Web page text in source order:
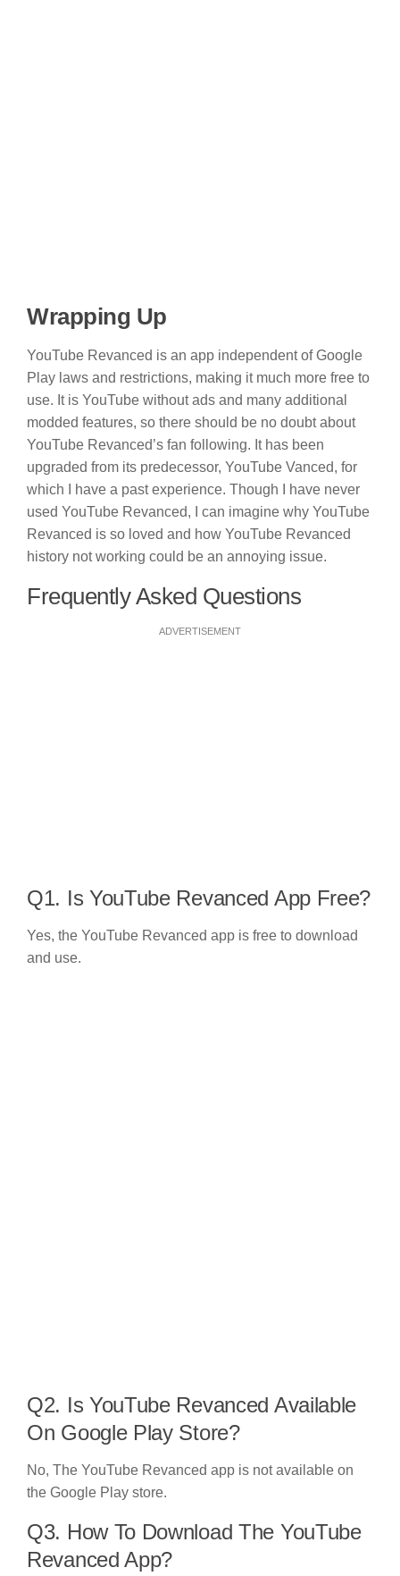
Wrapping Up
YouTube Revanced is an app independent of Google
Play laws and restrictions, making it much more free to
use. It is YouTube without ads and many additional
modded features, so there should be no doubt about
YouTube Revanced’s fan following. It has been
upgraded from its predecessor, YouTube Vanced, for
which I have a past experience. Though I have never
used YouTube Revanced, I can imagine why YouTube
Revanced is so loved and how YouTube Revanced
history not working could be an annoying issue.
Frequently Asked Questions
ADVERTISEMENT
Q1. Is YouTube Revanced App Free?
Yes, the YouTube Revanced app is free to download
and use.
Q2. Is YouTube Revanced Available
On Google Play Store?
No, The YouTube Revanced app is not available on
the Google Play store.
Q3. How To Download The YouTube
Revanced App?